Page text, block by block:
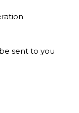
sent to you